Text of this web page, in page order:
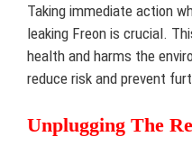
Taking immediate action
leaking Freon is crucial.
health and harms the
reduce risk and prevent
Unplugging The